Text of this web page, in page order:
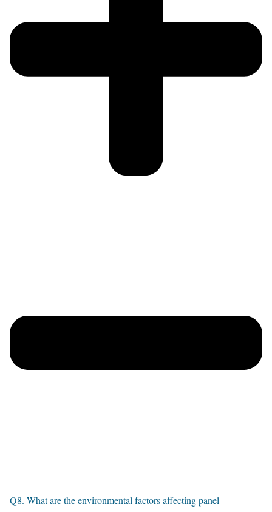
Q8. What are the environmental factors affecting panel